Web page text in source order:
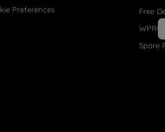
Preferences
Free
Spare